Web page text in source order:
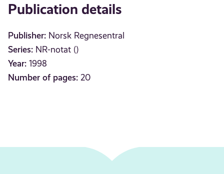
Publication details
Publisher: Norsk Regnesentral
Series: NR-notat ()
Year: 1998
Number of pages: 20